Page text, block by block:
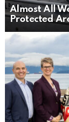
Almost All
Protected